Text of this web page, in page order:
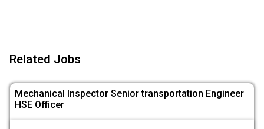
Related Jobs
Mechanical Inspector Senior transportation Engineer
HSE Officer